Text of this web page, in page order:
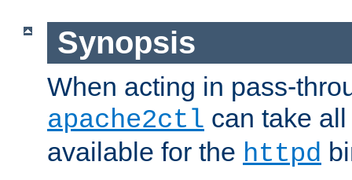
Synopsis
When acting in pass-
apache2ctl can take
available for the httpd